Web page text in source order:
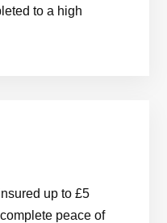
to a high
up to £5
peace of